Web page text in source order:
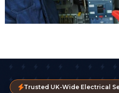
Trusted UK-Wide Electrical